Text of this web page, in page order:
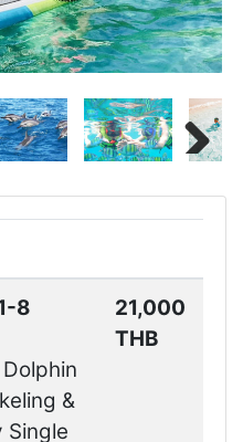
Next
8
&
Single
21,000
THB